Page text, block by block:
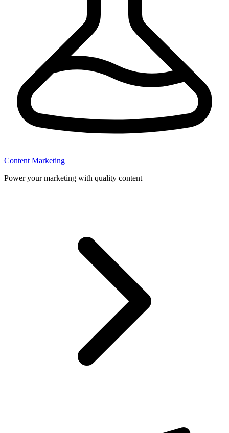
Content Marketing
Power your marketing with quality content